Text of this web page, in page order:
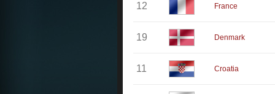
12 France
19 Denmark
11 Croatia